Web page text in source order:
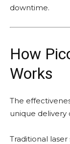
downtime.
How
Works
The
unique delivery
Traditional